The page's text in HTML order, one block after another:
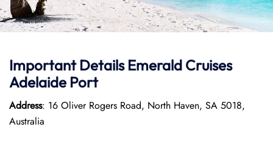
Important Details Emerald Cruises
Adelaide Port
Address: 16 Oliver Rogers Road, North Haven, SA 5018,
Australia